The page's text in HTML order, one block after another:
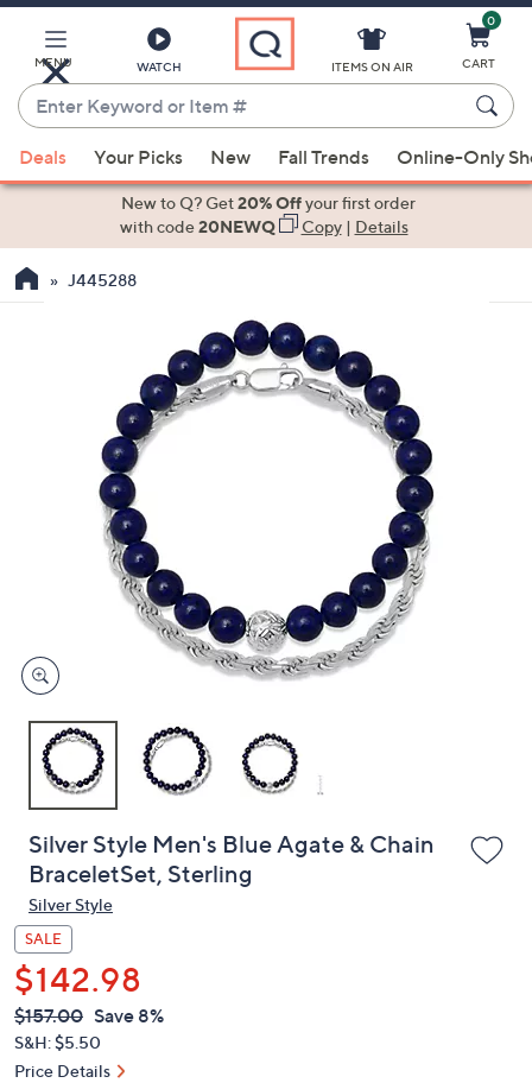
Main
Content
MENU WATCH
Enter
Keyword
or
Item
suggestions
the
devices
to
ITEMS ON AIR
0
CART
Deals Your Picks New Fall Trends Online-Only
New to Q? Get20% Offyour first order
with code20NEWQ Copy| Details
J445288
Silver Style Men's Blue Agate & Chain
BraceletSet, Sterling
Silver Style
SALE
$142.98
QVC
PRICE:
Deleted
$157.00 Save 8%
S&H: $5.50
Price Details